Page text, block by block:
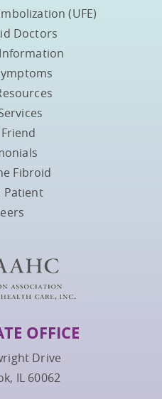
(UFE)
Doctors
Fibroid
Patient
OFFICE
Drive
IL 60062